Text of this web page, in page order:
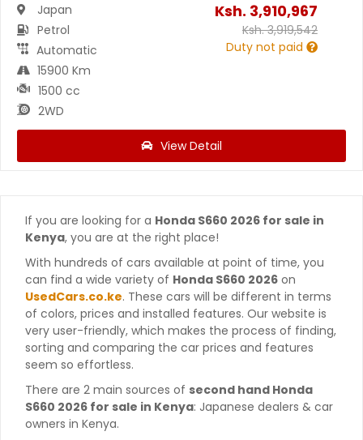
Japan
Petrol
Automatic
15900 Km
1500 cc
2WD
Ksh. 3,910,967
Ksh.3,919,542
Duty not paid
View Detail
If you are looking for a Honda S660 2026 for sale in
Kenya, you are at the right place!
With hundreds of cars available at point of time, you
can find a wide variety of Honda S660 2026 on
UsedCars.co.ke. These cars will be different in terms
of colors, prices and installed features. Our website is
very user-friendly, which makes the process of finding,
sorting and comparing the car prices and features
seem so effortless.
There are 2 main sources of second hand Honda
S660 2026 for sale in Kenya: Japanese dealers & car
owners in Kenya.